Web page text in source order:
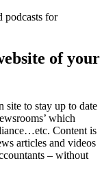
podcasts for
of your
site to stay up to date
which
Content is
articles and videos
– without